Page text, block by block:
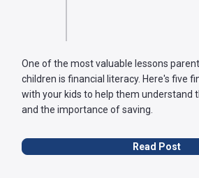
One of the most valuable lessons
children is financial literacy. Here's five
with your kids to help them understand
and the importance of saving.
Read Post